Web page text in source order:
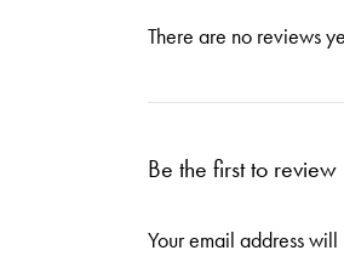
There are no reviews
Be the first to
Your email address